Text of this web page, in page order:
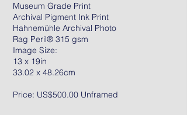
Museum Grade Print
Archival Pigment Ink Print
Hahnemühle Archival Photo
Rag Peril® 315 gsm
Image Size:
13 x 19in
33.02 x 48.26cm
Price: US$500.00 Unframed